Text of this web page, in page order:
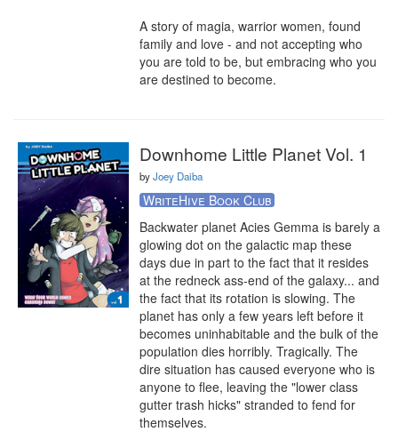
A story of magia, warrior women, found
family and love - and not accepting who
you are told to be, but embracing who you
are destined to become.
Downhome Little Planet Vol. 1
byJoey Daiba
WriteHive Book Club
Backwater planet Acies Gemma is barely a
glowing dot on the galactic map these
days due in part to the fact that it resides
at the redneck ass-end of the galaxy... and
the fact that its rotation is slowing. The
planet has only a few years left before it
becomes uninhabitable and the bulk of the
population dies horribly. Tragically. The
dire situation has caused everyone who is
anyone to flee, leaving the "lower class
gutter trash hicks" stranded to fend for
themselves.